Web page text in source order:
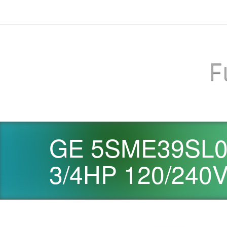
GE
3/4HP 120/